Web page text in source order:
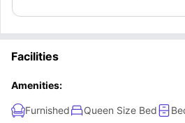
dedicated study area with a study
focused learning. The residents of
access to a shared bathroom and a
dining area to enjoy meals with
Facilities
Amenities:
Furnished Queen Size Bed